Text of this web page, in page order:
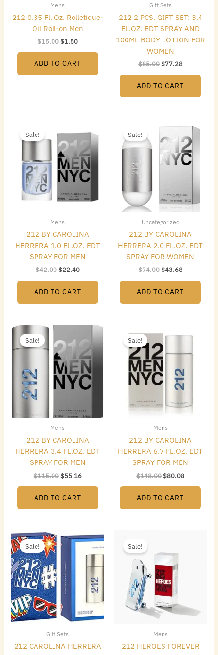
Mens
212 0.35 Fl. Oz. Rolletique-
Oil Roll-on Men
$15.00$1.50
ADD TO CART
Gift Sets
212 2 PCS. GIFT SET: 3.4
FL.OZ. EDT SPRAY AND
100ML BODY LOTION FOR
WOMEN
$85.00$77.28
ADD TO CART
Sale!
Mens
212 BY CAROLINA
HERRERA 1.0 FL.OZ. EDT
SPRAY FOR MEN
$42.00
price
was:
$42.00.
$22.40
price
$22.40.
ADD TO CART
Sale!
Uncategorized
212 BY CAROLINA
HERRERA 2.0 FL.OZ. EDT
SPRAY FOR WOMEN
$74.00
was:
$74.00.
$43.68
is:
$43.68.
ADD TO CART
Sale!
Mens
212 BY CAROLINA
HERRERA 3.4 FL.OZ. EDT
SPRAY FOR MEN
$115.00
was:
$115.00.
$55.16
Current
price
is:
$55.16.
ADD TO CART
Sale!
Mens
212 BY CAROLINA
HERRERA 6.7 FL.OZ. EDT
SPRAY FOR MEN
$148.00
price
was:
$148.00.
$80.08
price
$80.08.
ADD TO CART
Sale!
Gift Sets
212 CAROLINA HERRERA
Original
price
Current
price
Sale!
Mens
212 HEROES FOREVER
was: